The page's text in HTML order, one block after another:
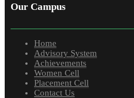
Our Campus
Home
Advisory System
Achievements
Women Cell
Placement Cell
Contact Us